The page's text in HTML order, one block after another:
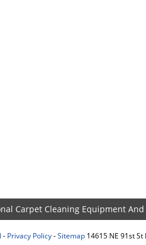
Carpet Cleaning Equipment
- Privacy Policy - Sitemap 14615 NE 91st St